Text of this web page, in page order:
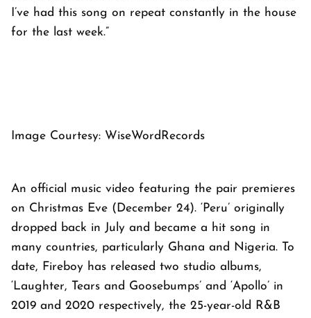
I’ve had this song on repeat constantly in the house
for the last week.”
Image Courtesy: WiseWordRecords
An official music video featuring the pair premieres
on Christmas Eve (December 24). ‘Peru’ originally
dropped back in July and became a hit song in
many countries, particularly Ghana and Nigeria. To
date, Fireboy has released two studio albums,
‘Laughter, Tears and Goosebumps’ and ‘Apollo’ in
2019 and 2020 respectively, the 25-year-old R&B